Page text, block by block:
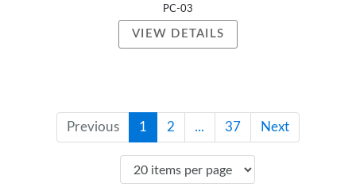
PC-03
VIEW DETAILS
Previous 1 2 ... 37 Next